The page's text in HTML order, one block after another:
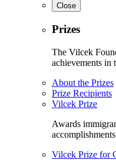
Close
Prizes
The Vilcek
achievements in
About the Prizes
Prize Recipients
Vilcek Prize
Awards
Vilcek Prize for